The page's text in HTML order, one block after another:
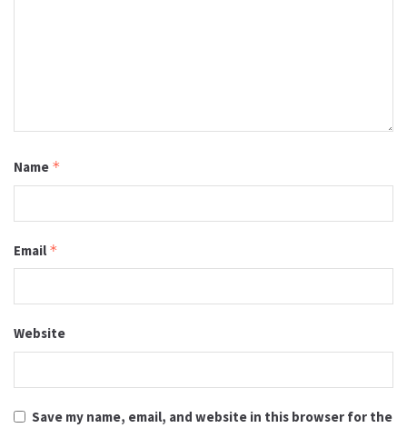
Name *
Email *
Website
Save my name, email, and website in this browser for the